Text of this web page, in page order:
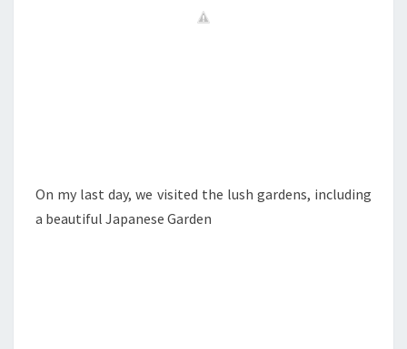
On my last day, we visited the lush gardens, including
a beautiful Japanese Garden